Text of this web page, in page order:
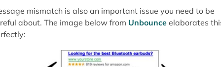
mismatch is also an important issue you need to be
about. The image below from Unbounceelaborates